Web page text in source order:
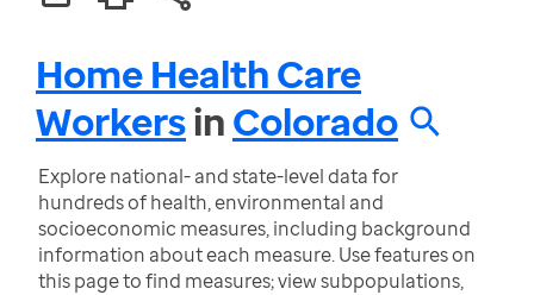
Home Health Care
WorkersinColorado
Explore national- and state-level data for
hundreds of health, environmental and
socioeconomic measures, including background
information about each measure. Use features on
this page to find measures; view subpopulations,